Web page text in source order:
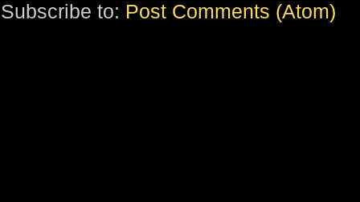
Subscribe to: Post Comments (Atom)